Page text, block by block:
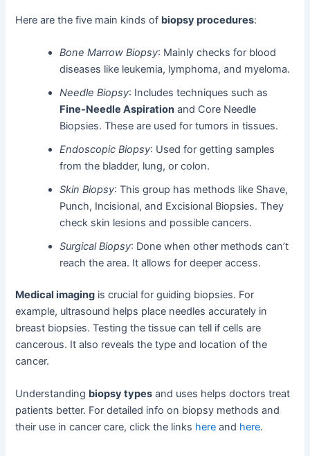
Here are the five main kinds of biopsy procedures:
Bone Marrow Biopsy: Mainly checks for blood
diseases like leukemia, lymphoma, and myeloma.
Needle Biopsy: Includes techniques such as
Fine-Needle Aspiration and Core Needle
Biopsies. These are used for tumors in tissues.
Endoscopic Biopsy: Used for getting samples
from the bladder, lung, or colon.
Skin Biopsy: This group has methods like Shave,
Punch, Incisional, and Excisional Biopsies. They
check skin lesions and possible cancers.
Surgical Biopsy: Done when other methods can’t
reach the area. It allows for deeper access.
Medical imaging is crucial for guiding biopsies. For
example, ultrasound helps place needles accurately in
breast biopsies. Testing the tissue can tell if cells are
cancerous. It also reveals the type and location of the
cancer.
Understanding biopsy types and uses helps doctors treat
patients better. For detailed info on biopsy methods and
their use in cancer care, click the links here and here.